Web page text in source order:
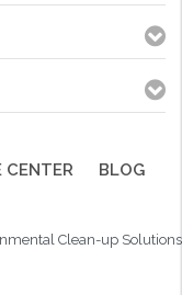
CENTER
BLOG
Clean-up Solutions